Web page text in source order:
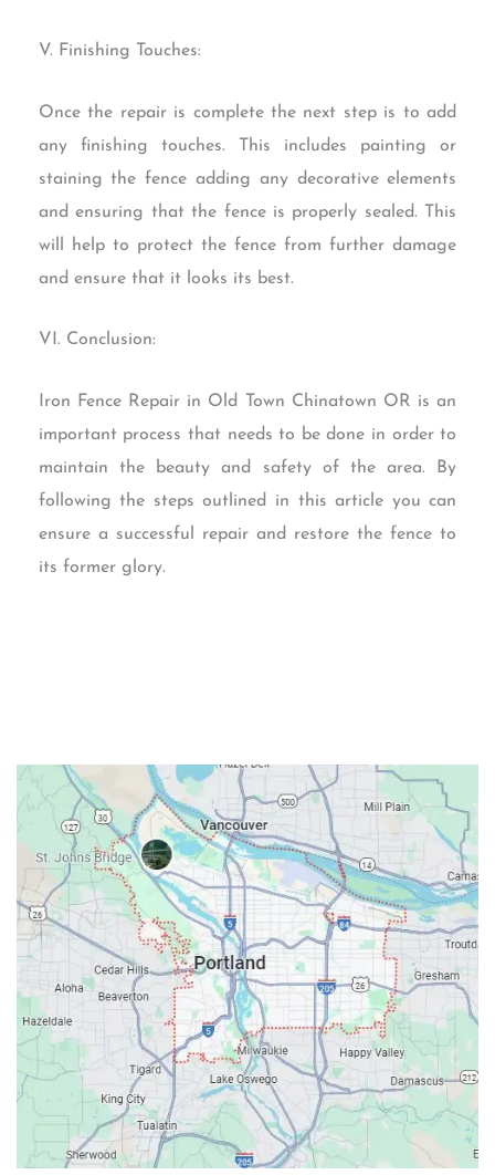
V. Finishing Touches:
Once the repair is complete the next step is to add
any finishing touches. This includes painting or
staining the fence adding any decorative elements
and ensuring that the fence is properly sealed. This
will help to protect the fence from further damage
and ensure that it looks its best.
VI. Conclusion:
Iron Fence Repair in Old Town Chinatown OR is an
important process that needs to be done in order to
maintain the beauty and safety of the area. By
following the steps outlined in this article you can
ensure a successful repair and restore the fence to
its former glory.